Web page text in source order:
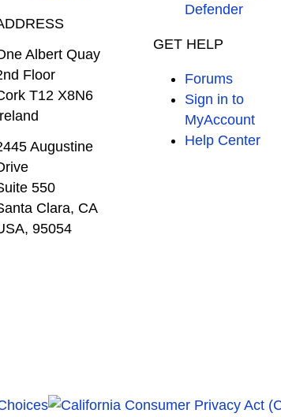
Albert Quay
Floor
T12 X8N6
Augustine
550
Clara, CA
95054
Defender
GET HELP
Forums
Sign in to
MyAccount
Help Center